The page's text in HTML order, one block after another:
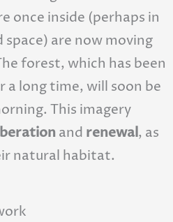
once inside (perhaps in
space) are now moving
forest, which has been
a long time, will soon be
This imagery
and renewal, as
natural habitat.